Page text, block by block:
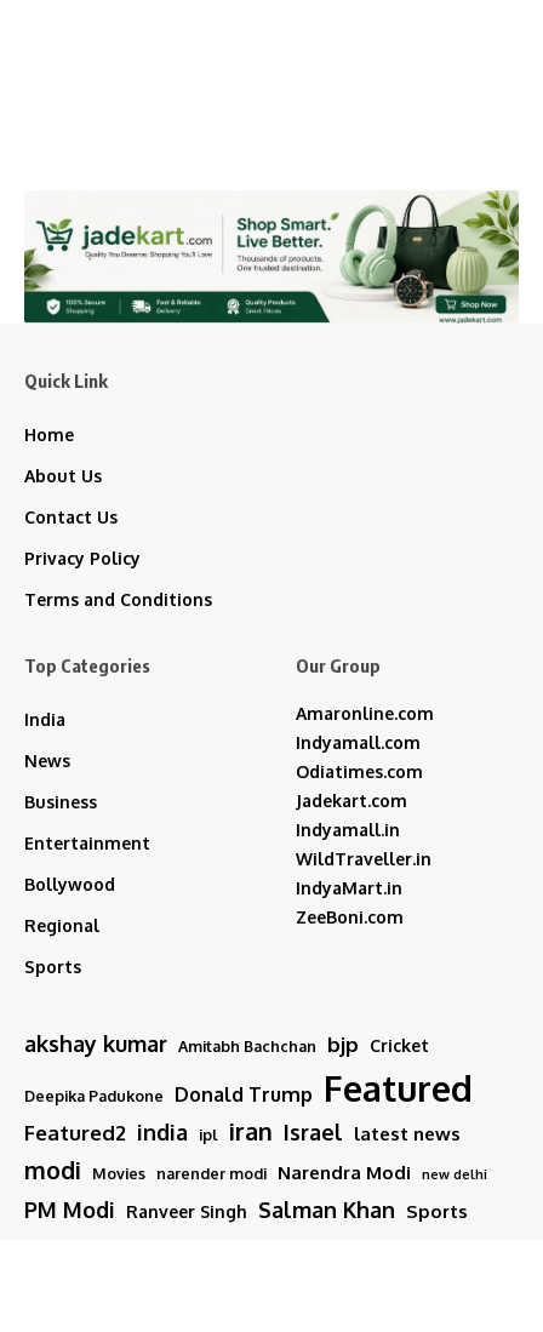
Quick Link
Home
About Us
Contact Us
Privacy Policy
Terms and Conditions
Top Categories
India
News
Business
Entertainment
Bollywood
Regional
Sports
Our Group
Amaronline.com
Indyamall.com
Odiatimes.com
Jadekart.com
Indyamall.in
WildTraveller.in
IndyaMart.in
ZeeBoni.com
akshay kumar Amitabh Bachchan bjp Cricket
Deepika Padukone Donald Trump Featured
Featured2 india ipl iran Israel latest news
modi Movies narender modi Narendra Modi new delhi
PM Modi Ranveer Singh Salman Khan Sports